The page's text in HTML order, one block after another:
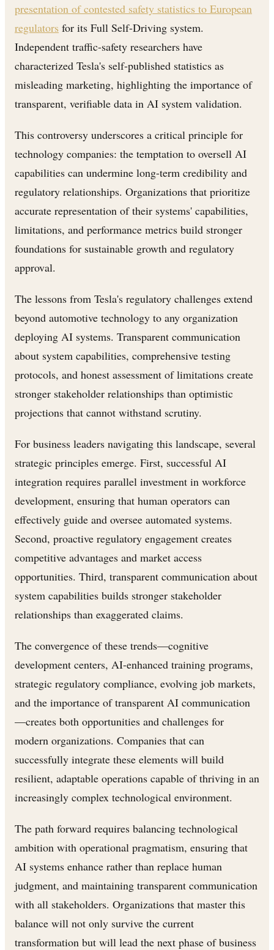
presentation of contested safety statistics to European
regulators for its Full Self-Driving system.
Independent traffic-safety researchers have
characterized Tesla's self-published statistics as
misleading marketing, highlighting the importance of
transparent, verifiable data in AI system validation.
This controversy underscores a critical principle for
technology companies: the temptation to oversell AI
capabilities can undermine long-term credibility and
regulatory relationships. Organizations that prioritize
accurate representation of their systems' capabilities,
limitations, and performance metrics build stronger
foundations for sustainable growth and regulatory
approval.
The lessons from Tesla's regulatory challenges extend
beyond automotive technology to any organization
deploying AI systems. Transparent communication
about system capabilities, comprehensive testing
protocols, and honest assessment of limitations create
stronger stakeholder relationships than optimistic
projections that cannot withstand scrutiny.
For business leaders navigating this landscape, several
strategic principles emerge. First, successful AI
integration requires parallel investment in workforce
development, ensuring that human operators can
effectively guide and oversee automated systems.
Second, proactive regulatory engagement creates
competitive advantages and market access
opportunities. Third, transparent communication about
system capabilities builds stronger stakeholder
relationships than exaggerated claims.
The convergence of these trends—cognitive
development centers, AI-enhanced training programs,
strategic regulatory compliance, evolving job markets,
and the importance of transparent AI communication
—creates both opportunities and challenges for
modern organizations. Companies that can
successfully integrate these elements will build
resilient, adaptable operations capable of thriving in an
increasingly complex technological environment.
The path forward requires balancing technological
ambition with operational pragmatism, ensuring that
AI systems enhance rather than replace human
judgment, and maintaining transparent communication
with all stakeholders. Organizations that master this
balance will not only survive the current
transformation but will lead the next phase of business